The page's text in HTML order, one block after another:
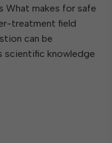
What makes for safe
treatment field
can be
scientific knowledge